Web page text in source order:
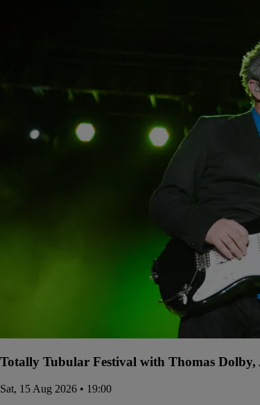
Totally Tubular Festival with Thomas
Sat, 15 Aug 2026 • 19:00